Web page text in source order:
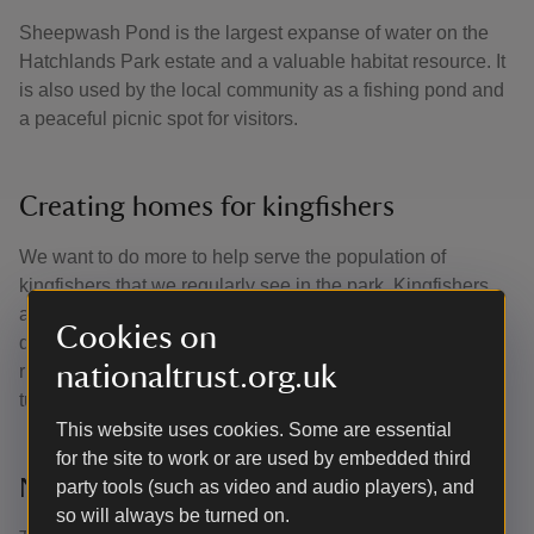
Cookies on
nationaltrust.org.uk
This website uses cookies. Some are essential
for the site to work or are used by embedded third
party tools (such as video and audio players), and
so will always be turned on.
Sheepwash Pond is the largest expanse of water on the
Hatchlands Park estate and a valuable habitat resource. It
is also used by the local community as a fishing pond and
a peaceful picnic spot for visitors.
Creating homes for kingfishers
We want to do more to help serve the population of
kingfishers that we regularly see in the park. Kingfishers
are cavity nesters, with most species nesting in holes they
dig into earth banks on the sides of ponds, streams and
rivers. We’ve helped by installing pre-built tunnels and
tubes for kingfishers to move in.
New banks